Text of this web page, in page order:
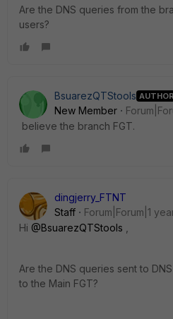
Are the DNS queries from the
users?
BsuarezQTStools AUTHOR
New Member
believe the branch FGT.
dingjerry_FTNT
Staff
Forum|Forum|1
Hi @BsuarezQTStools
Are the DNS queries sent to
to the Main FGT?